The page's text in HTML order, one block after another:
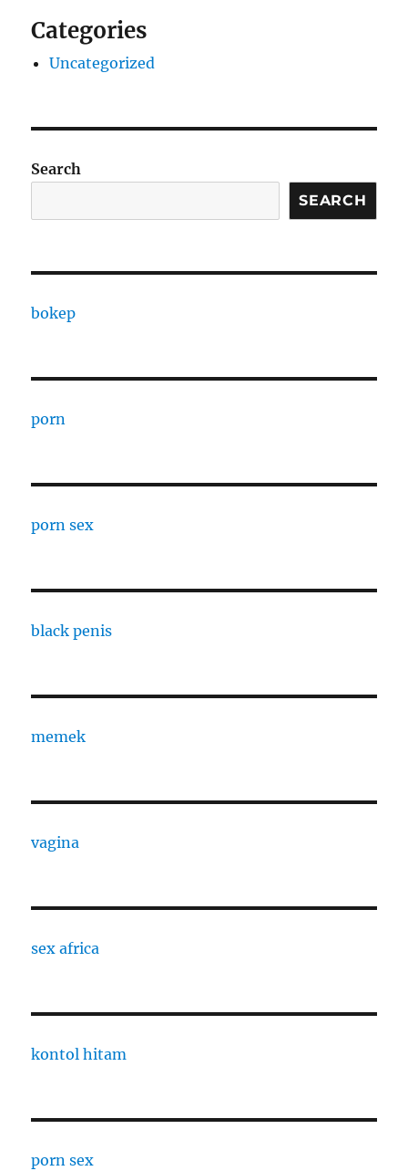
Categories
Uncategorized
Search
SEARCH
bokep
porn
porn sex
black penis
memek
vagina
sex africa
kontol hitam
porn sex